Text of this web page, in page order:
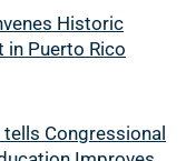
Historic
in Puerto Rico
Congressional